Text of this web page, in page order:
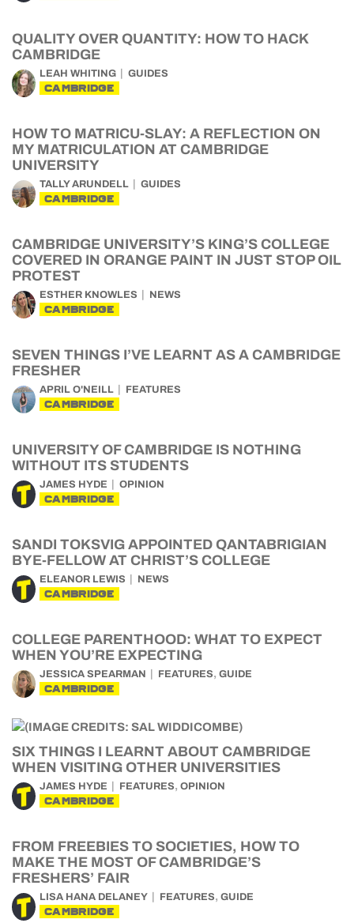
QUALITY OVER QUANTITY: HOW TO HACK
CAMBRIDGE
LEAH WHITING GUIDES
CAMBRIDGE
HOW TO MATRICU-SLAY: A REFLECTION ON
MY MATRICULATION AT CAMBRIDGE
UNIVERSITY
TALLY ARUNDELL GUIDES
CAMBRIDGE
CAMBRIDGE UNIVERSITY’S KING’S COLLEGE
COVERED IN ORANGE PAINT IN JUST STOP OIL
PROTEST
ESTHER KNOWLES NEWS
CAMBRIDGE
SEVEN THINGS I’VE LEARNT AS A CAMBRIDGE
FRESHER
APRIL O'NEILL FEATURES
CAMBRIDGE
UNIVERSITY OF CAMBRIDGE IS NOTHING
WITHOUT ITS STUDENTS
JAMES HYDE OPINION
CAMBRIDGE
SANDI TOKSVIG APPOINTED QANTABRIGIAN
BYE-FELLOW AT CHRIST’S COLLEGE
ELEANOR LEWIS NEWS
CAMBRIDGE
COLLEGE PARENTHOOD: WHAT TO EXPECT
WHEN YOU’RE EXPECTING
JESSICA SPEARMAN FEATURES, GUIDE
CAMBRIDGE
SIX THINGS I LEARNT ABOUT CAMBRIDGE
WHEN VISITING OTHER UNIVERSITIES
JAMES HYDE FEATURES, OPINION
CAMBRIDGE
FROM FREEBIES TO SOCIETIES, HOW TO
MAKE THE MOST OF CAMBRIDGE’S
FRESHERS’ FAIR
LISA HANA DELANEY FEATURES, GUIDE
CAMBRIDGE